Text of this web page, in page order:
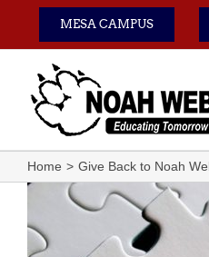
content
MESA CAMPUS
Home Give Back to Noah